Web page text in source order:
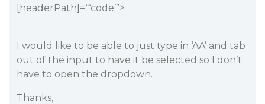
[headerPath]=“‘code’”>
I would like to be able to just type in ‘AA’ and tab
out of the input to have it be selected so I don’t
have to open the dropdown.
Thanks,